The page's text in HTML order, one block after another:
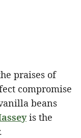
praises of
compromise
beans
is the